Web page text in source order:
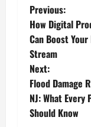
P
o
s
t
n
Previous:
How Digital
Can Boost
Stream
Next:
Flood Damage
NJ: What
Should Know